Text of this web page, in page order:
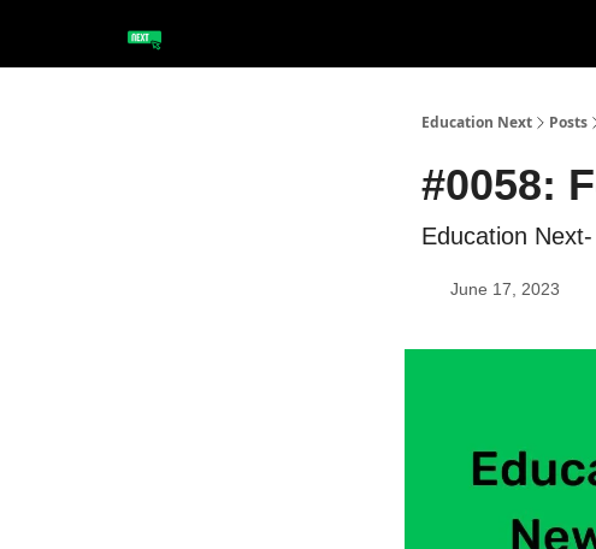
Education Next Posts
#0058:
Education
June 17, 2023